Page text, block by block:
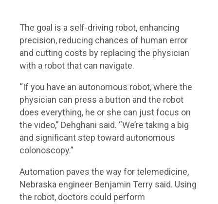
The goal is a self-driving robot, enhancing
precision, reducing chances of human error
and cutting costs by replacing the physician
with a robot that can navigate.
“If you have an autonomous robot, where the
physician can press a button and the robot
does everything, he or she can just focus on
the video,” Dehghani said. “We’re taking a big
and significant step toward autonomous
colonoscopy.”
Automation paves the way for telemedicine,
Nebraska engineer Benjamin Terry said. Using
the robot, doctors could perform